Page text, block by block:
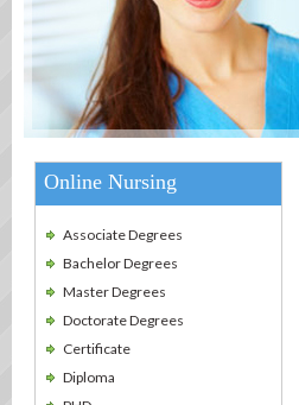
Online Nursing
Associate Degrees
Bachelor Degrees
Master Degrees
Doctorate Degrees
Certificate
Diploma